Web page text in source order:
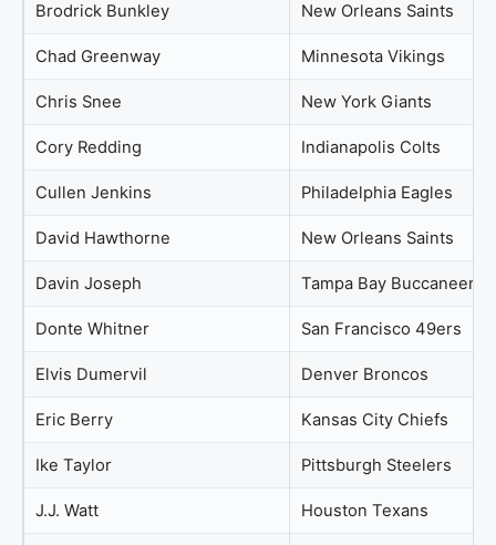
Brodrick Bunkley New Orleans Saints
Chad Greenway Minnesota Vikings
Chris Snee New York Giants
Cory Redding Indianapolis Colts
Cullen Jenkins Philadelphia Eagles
David Hawthorne New Orleans Saints
Davin Joseph Tampa Bay Buccaneers
Donte Whitner San Francisco 49ers
Elvis Dumervil Denver Broncos
Eric Berry Kansas City Chiefs
Ike Taylor Pittsburgh Steelers
J.J. Watt Houston Texans